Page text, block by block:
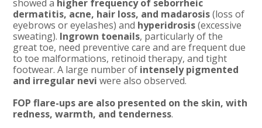
showed a higher frequency of seborrheic
dermatitis, acne, hair loss, and madarosis(loss of
eyebrows or eyelashes) and hyperidrosis(excessive
sweating). Ingrown toenails, particularly of the
great toe, need preventive care and are frequent due
to toe malformations, retinoid therapy, and tight
footwear. A large number of intensely pigmented
and irregular nevi were also observed.
FOP flare-ups are also presented on the skin, with
redness, warmth, and tenderness.